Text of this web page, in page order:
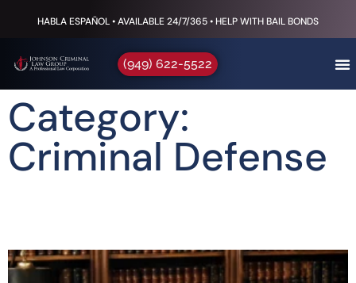
HABLA ESPAÑOL • AVAILABLE 24/7/365 • HELP WITH BAIL BONDS
(949) 622-5522
Category:
Criminal Defense